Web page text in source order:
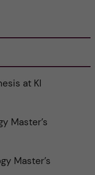
at KI
Master’s
Master’s